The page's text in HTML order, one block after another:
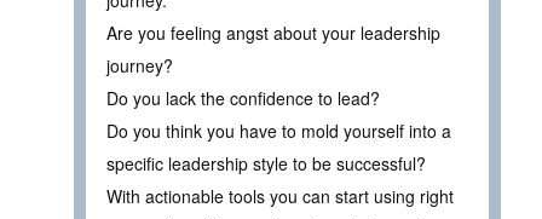
Are you feeling angst about your leadership
journey?
Do you lack the confidence to lead?
Do you think you have to mold yourself into a
specific leadership style to be successful?
With actionable tools you can start using right